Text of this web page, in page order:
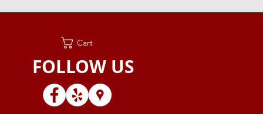
Cart
FOLLOW US